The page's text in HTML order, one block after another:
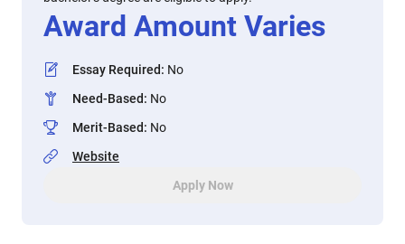
Award Amount Varies
Essay Required: No
Need-Based: No
Merit-Based: No
Website
Apply Now